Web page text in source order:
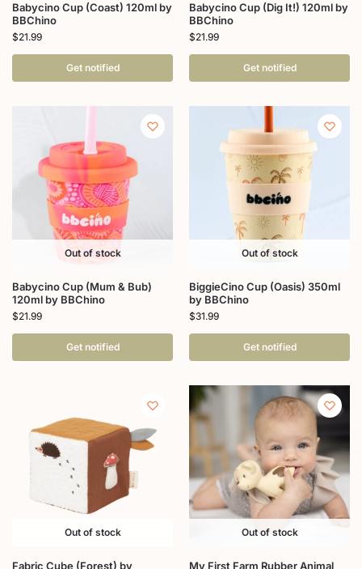
Babycino Cup (Coast) 120ml by
BBChino
$21.99
Get notified
Babycino Cup (Dig It!) 120ml by
BBChino
$21.99
Get notified
Out of stock
Babycino Cup (Mum & Bub)
120ml by BBChino
$21.99
Get notified
Out of stock
BiggieCino Cup (Oasis) 350ml
by BBChino
$31.99
Get notified
Out of stock
Fabric Cube (Forest) by
Out of stock
My First Farm Rubber Animal